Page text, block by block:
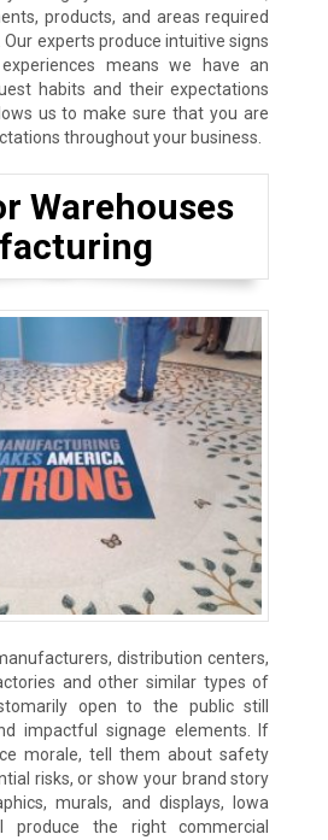
products, and areas required
experts produce intuitive signs
means we have an
habits and their expectations
us to make sure that you are
throughout your business.
Warehouses
distribution centers,
and other similar types of
open to the public still
impactful signage elements. If
morale, tell them about safety
risks, or show your brand story
murals, and displays, Iowa
produce the right commercial